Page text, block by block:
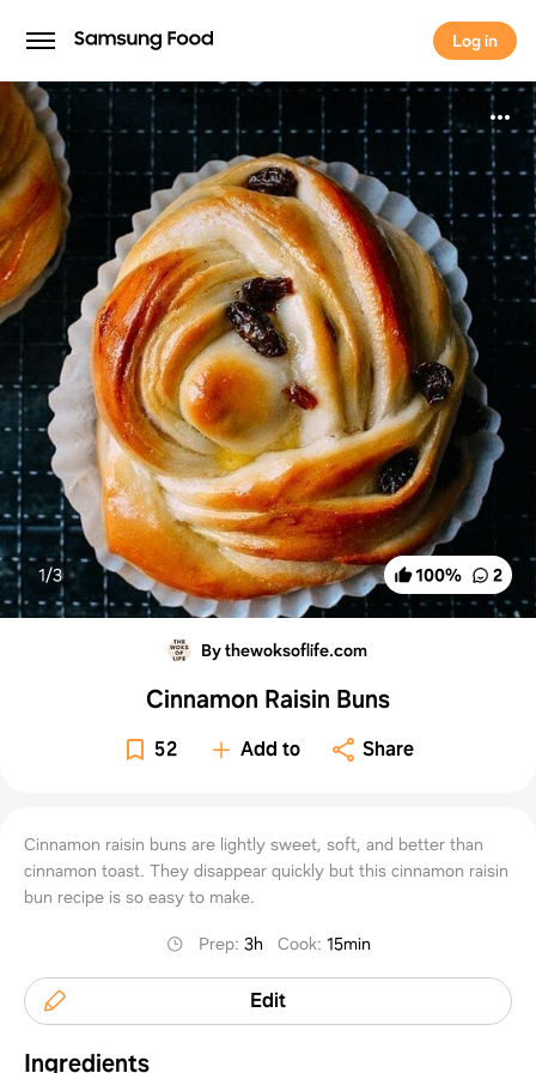
Log in
Log in
100% 2
1/3
By thewoksoflife.com
Cinnamon Raisin Buns
52 Add to Share
Cinnamon raisin buns are lightly sweet, soft, and better than
cinnamon toast. They disappear quickly but this cinnamon raisin
bun recipe is so easy to make.
Prep: 3h Cook: 15min
Edit
Ingredients